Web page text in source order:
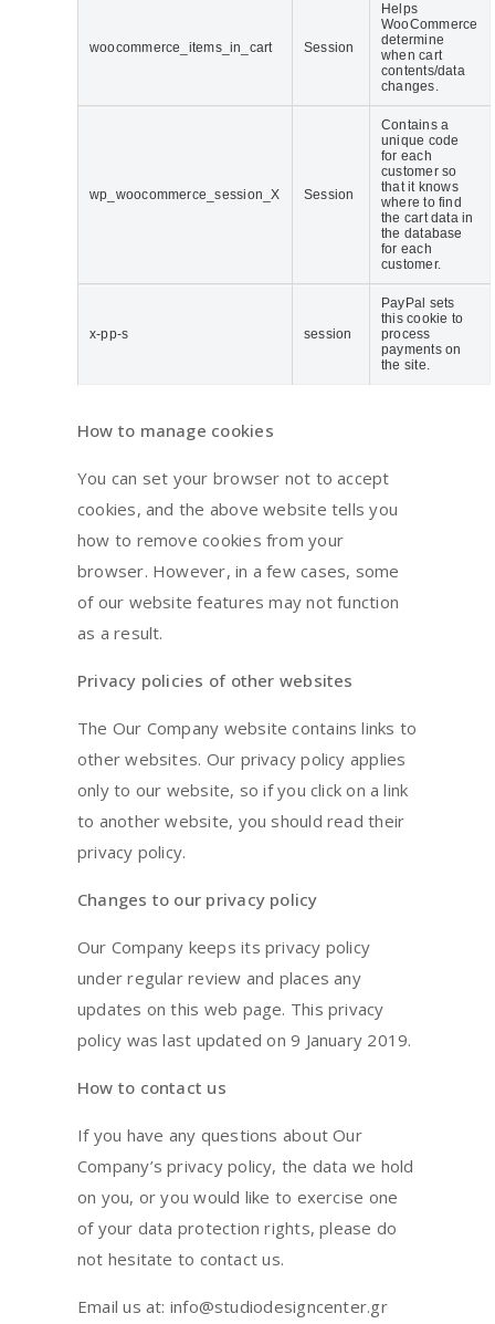
woocommerce_items_in_cart Session
Helps
WooCommerce
determine
when cart
contents/data
changes.
wp_woocommerce_session_X Session
Contains a
unique code
for each
customer so
that it knows
where to find
the cart data in
the database
for each
customer.
x-pp-s session
PayPal sets
this cookie to
process
payments on
the site.
How to manage cookies
You can set your browser not to accept
cookies, and the above website tells you
how to remove cookies from your
browser. However, in a few cases, some
of our website features may not function
as a result.
Privacy policies of other websites
The Our Company website contains links to
other websites. Our privacy policy applies
only to our website, so if you click on a link
to another website, you should read their
privacy policy.
Changes to our privacy policy
Our Company keeps its privacy policy
under regular review and places any
updates on this web page. This privacy
policy was last updated on 9 January 2019.
How to contact us
If you have any questions about Our
Company’s privacy policy, the data we hold
on you, or you would like to exercise one
of your data protection rights, please do
not hesitate to contact us.
Email us at: info@studiodesigncenter.gr